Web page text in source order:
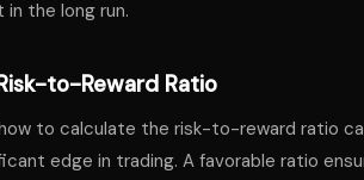
the long run.
to-Reward Ratio
to calculate the risk-to-reward ratio
edge in trading. A favorable ratio